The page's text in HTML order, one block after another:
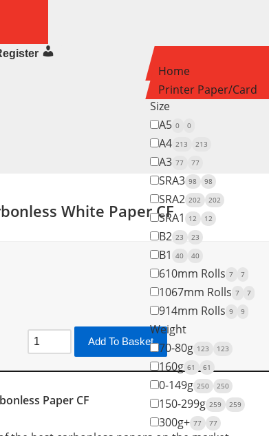
Home
Printer Paper/Card
Size
A5 0 0
A4 213 213
A3 77 77
SRA3 98 98
SRA2 202 202
SRA1 12 12
B2 23 23
B1 40 40
610mm Rolls 7 7
1067mm Rolls 7 7
914mm Rolls 9 9
Weight
70-80g 123 123
160g 61 61
0-149g 250 250
150-299g 259 259
300g+ 77 77
White Paper CF
Add To Basket
Paper CF